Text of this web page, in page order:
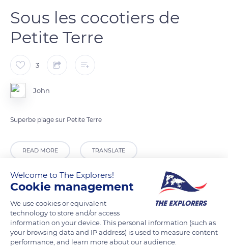
Sous les cocotiers de
Petite Terre
3
John
Superbe plage sur Petite Terre
READ MORE TRANSLATE
Welcome to The Explorers!
Cookie management
We use cookies or equivalent
technology to store and/or access
information on your device. This personal information (such as
your browsing data and IP address) is used to measure content
performance, and learn more about our audience.